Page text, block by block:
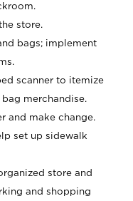
store.
bags; implement
scanner to itemize
merchandise.
and make change.
set up sidewalk
store and
and shopping